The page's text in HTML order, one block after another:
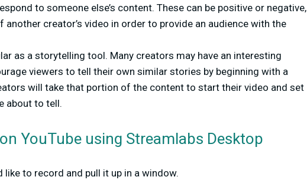
to someone else’s content. These can be positive or negative,
creator’s video in order to provide an audience with the
as a storytelling tool. Many creators may have an interesting
viewers to tell their own similar stories by beginning with a
will take that portion of the content to start their video and set
about to tell.
YouTube using Streamlabs Desktop
like to record and pull it up in a window.